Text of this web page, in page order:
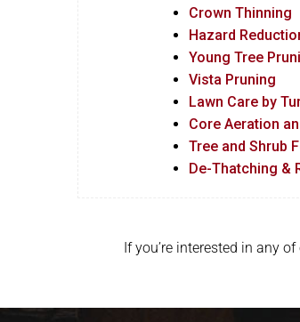
Crown Thinning
Hazard
Young Tree
Vista Pruning
Lawn Care by
Core Aeration
Tree and Shrub
De-Thatching &
If you’re interested in any